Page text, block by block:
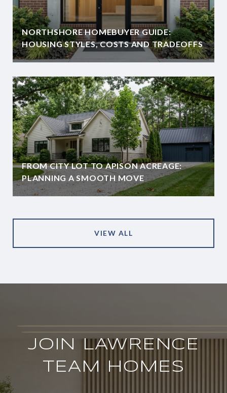
NORTHSHORE HOMEBUYER GUIDE:
HOUSING STYLES, COSTS AND TRADEOFFS
FROM CITY LOT TO APISON ACREAGE:
PLANNING A SMOOTH MOVE
VIEW ALL
JOIN LAWRENCE
TEAM HOMES